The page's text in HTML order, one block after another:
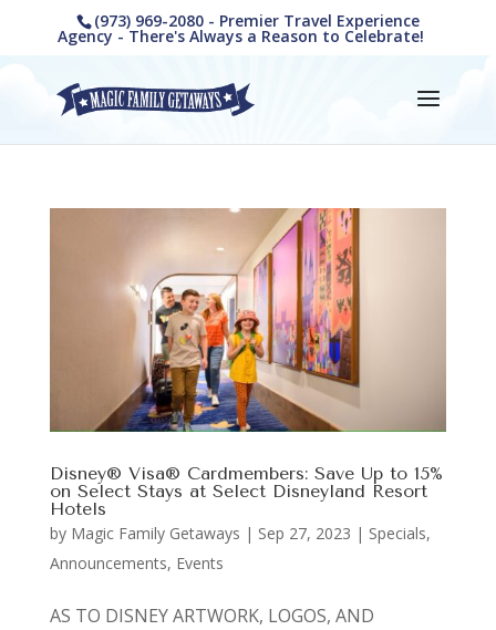
(973) 969-2080 - Premier Travel Experience
Agency - There's Always a Reason to Celebrate!
Disney® Visa® Cardmembers: Save Up to 15%
on Select Stays at Select Disneyland Resort
Hotels
by Magic Family Getaways | Sep 27, 2023 | Specials,
Announcements, Events
AS TO DISNEY ARTWORK, LOGOS, AND